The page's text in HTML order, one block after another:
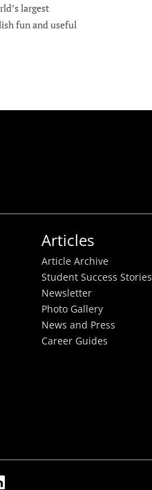
largest
fun and useful
Articles
Article Archive
Student Success Stories
Newsletter
Photo Gallery
News and Press
Career Guides